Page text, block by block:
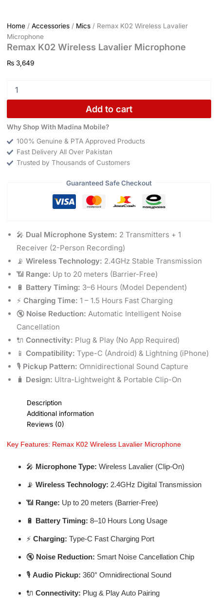
Home/ Accessories/ Mics/ Remax K02 Wireless Lavalier
Microphone
Remax K02 Wireless Lavalier Microphone
₨3,649
Add to cart
Why Shop With Madina Mobile?
100% Genuine & PTA Approved Products
Fast Delivery All Over Pakistan
Trusted by Thousands of Customers
Guaranteed Safe Checkout
🎤 Dual Microphone System: 2 Transmitters + 1
Receiver (2-Person Recording)
📡 Wireless Technology: 2.4GHz Stable Transmission
📶 Range: Up to 20 meters (Barrier-Free)
🔋 Battery Timing: 3–6 Hours (Model Dependent)
⚡ Charging Time: 1 – 1.5 Hours Fast Charging
🔇 Noise Reduction: Automatic Intelligent Noise
Cancellation
🔌 Connectivity: Plug & Play (No App Required)
📱 Compatibility: Type-C (Android) & Lightning (iPhone)
🎙️ Pickup Pattern: Omnidirectional Sound Capture
🧳 Design: Ultra-Lightweight & Portable Clip-On
Description
Additional information
Reviews (0)
Key Features: Remax K02 Wireless Lavalier Microphone
🎤 Microphone Type: Wireless Lavalier (Clip-On)
📡 Wireless Technology: 2.4GHz Digital Transmission
📶 Range: Up to 20 meters (Barrier-Free)
🔋 Battery Timing: 8–10 Hours Long Usage
⚡ Charging: Type-C Fast Charging Port
🔇 Noise Reduction: Smart Noise Cancellation Chip
🎙️ Audio Pickup: 360° Omnidirectional Sound
🔌 Connectivity: Plug & Play Auto Pairing